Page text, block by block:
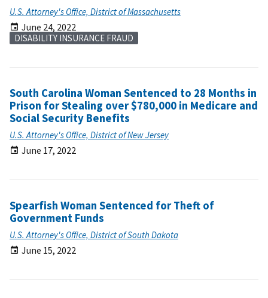
U.S. Attorney's Office, District of Massachusetts
June 24, 2022
DISABILITY INSURANCE FRAUD
South Carolina Woman Sentenced to 28 Months in
Prison for Stealing over $780,000 in Medicare and
Social Security Benefits
U.S. Attorney's Office, District of New Jersey
June 17, 2022
Spearfish Woman Sentenced for Theft of
Government Funds
U.S. Attorney's Office, District of South Dakota
June 15, 2022